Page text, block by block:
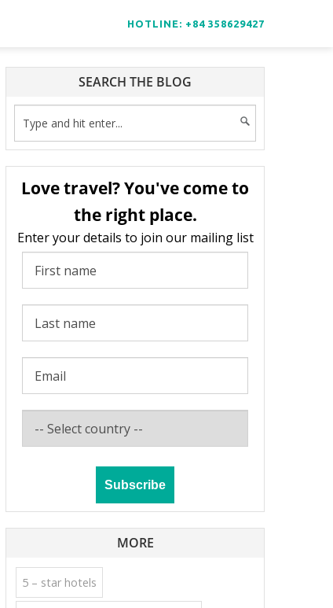
HOTLINE: +84 358629427
SEARCH THE BLOG
Love travel? You've come to
the right place.
Enter your details to join our mailing list
MORE
5 – star hotels